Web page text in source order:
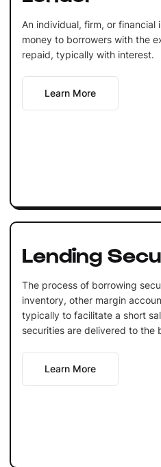
An individual, firm, or
money to borrowers with the
repaid, typically with interest.
Learn More
Lending
The process of borrowing
inventory, other margin
typically to facilitate a short
securities are delivered to the
Learn More